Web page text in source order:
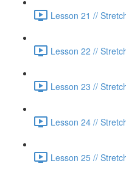
Lesson 21 //
Lesson 22 //
Lesson 23 //
Lesson 24 //
Lesson 25 //